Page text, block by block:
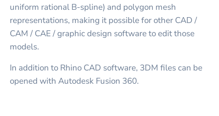
uniform rational B-spline) and polygon mesh
representations, making it possible for other CAD /
CAM / CAE / graphic design software to edit those
models.
In addition to Rhino CAD software, 3DM files can be
opened with Autodesk Fusion 360.